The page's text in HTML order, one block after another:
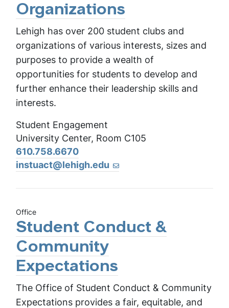
Organizations
Lehigh has over 200 student clubs and
organizations of various interests, sizes and
purposes to provide a wealth of
opportunities for students to develop and
further enhance their leadership skills and
interests.
Student Engagement
University Center, Room C105
610.758.6670
instuact@lehigh.edu
Office
Student Conduct &
Community
Expectations
The Office of Student Conduct & Community
Expectations provides a fair, equitable, and